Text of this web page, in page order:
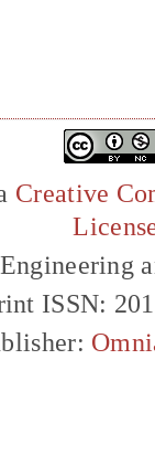
Creative
ISSN: